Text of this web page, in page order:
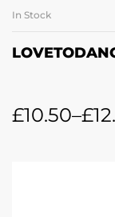
In Stock
£10.50–£